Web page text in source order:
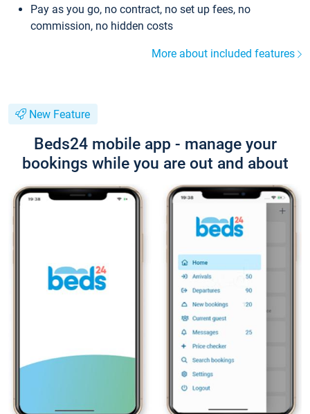
Pay as you go, no contract, no set up fees, no
commission, no hidden costs
More about included features
New Feature
Beds24 mobile app - manage your
bookings while you are out and about